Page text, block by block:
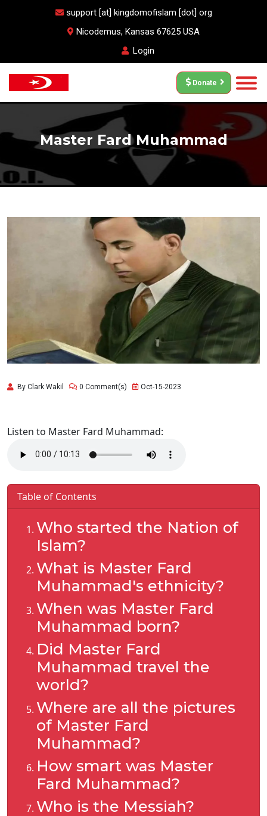
support [at] kingdomofislam [dot] org
Nicodemus, Kansas 67625 USA
Login
Donate
Master Fard Muhammad
By Clark Wakil 0 Comment(s) Oct-15-2023
Listen to Master Fard Muhammad:
Table of Contents
Who started the Nation of
Islam?
What is Master Fard
Muhammad's ethnicity?
When was Master Fard
Muhammad born?
Did Master Fard
Muhammad travel the
world?
Where are all the pictures
of Master Fard
Muhammad?
How smart was Master
Fard Muhammad?
Who is the Messiah?